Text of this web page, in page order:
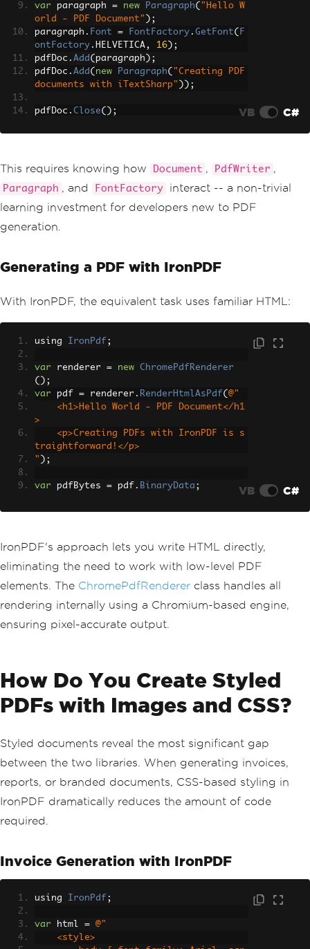
var paragraph = new Paragraph( "Hello W
orld - PDF Document" );
paragraph . Font = FontFactory . GetFont( F
ontFactory . HELVETICA, 16 );
pdfDoc . Add ( paragraph );
pdfDoc . Add ( new Paragraph( "Creating PDF
documents with iTextSharp" ));
pdfDoc . Close(); VB C#
This requires knowing how Document , PdfWriter ,
Paragraph , and FontFactory
interact -- a non-trivial
learning investment for developers new to PDF
generation.
Generating a PDF with IronPDF
With IronPDF, the equivalent task uses familiar HTML:
using IronPdf ;
var renderer = new
ChromePdfRenderer
();
var pdf = renderer . RenderHtmlAsPdf( @"
>
traightforward!</p>
" );
var pdfBytes = pdf . BinaryData ; VB C#
IronPDF's approach lets you write HTML directly,
eliminating the need to work with low-level PDF
elements. The ChromePdfRenderer class handles all
rendering internally using a Chromium-based engine,
ensuring pixel-accurate output.
How Do You Create Styled
PDFs with Images and CSS?
Styled documents reveal the most significant gap
between the two libraries. When generating invoices,
reports, or branded documents, CSS-based styling in
IronPDF dramatically reduces the amount of code
required.
Invoice Generation with IronPDF
using IronPdf ;
var html =
@"
    <style>